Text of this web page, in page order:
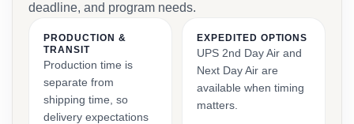
deadline, and program needs.
PRODUCTION &
TRANSIT
Production time is
separate from
shipping time, so
delivery expectations
EXPEDITED OPTIONS
UPS 2nd Day Air and
Next Day Air are
available when timing
matters.